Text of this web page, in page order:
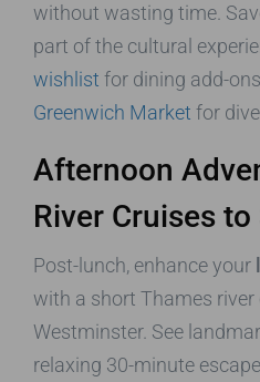
without wasting time.
part of the cultural
wishlist for dining add-
Greenwich Market for
Afternoon
River Cruises
Post-lunch, enhance your
with a short Thames river
Westminster. See
relaxing 30-minute